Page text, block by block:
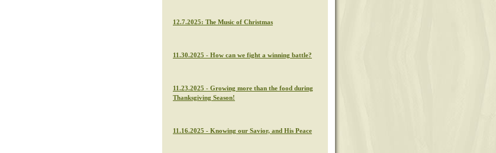
12.7.2025: The Music of Christmas
11.30.2025 - How can we fight a winning battle?
11.23.2025 - Growing more than the food during
Thanksgiving Season!
11.16.2025 - Knowing our Savior, and His Peace